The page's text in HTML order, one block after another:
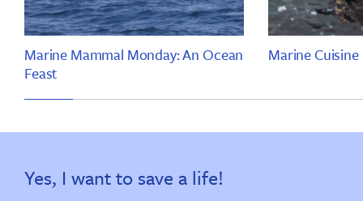
Marine Mammal Monday: An Ocean
Feast
Marine Cuisine
Yes, I want to save a life!